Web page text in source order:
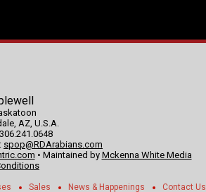
AZ, U.S.A.
spop@RDArabians.com
• Maintained by Mckenna White Media
Sales News & Happenings Contact Us